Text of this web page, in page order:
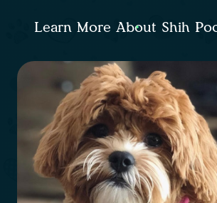
Learn More About Shih